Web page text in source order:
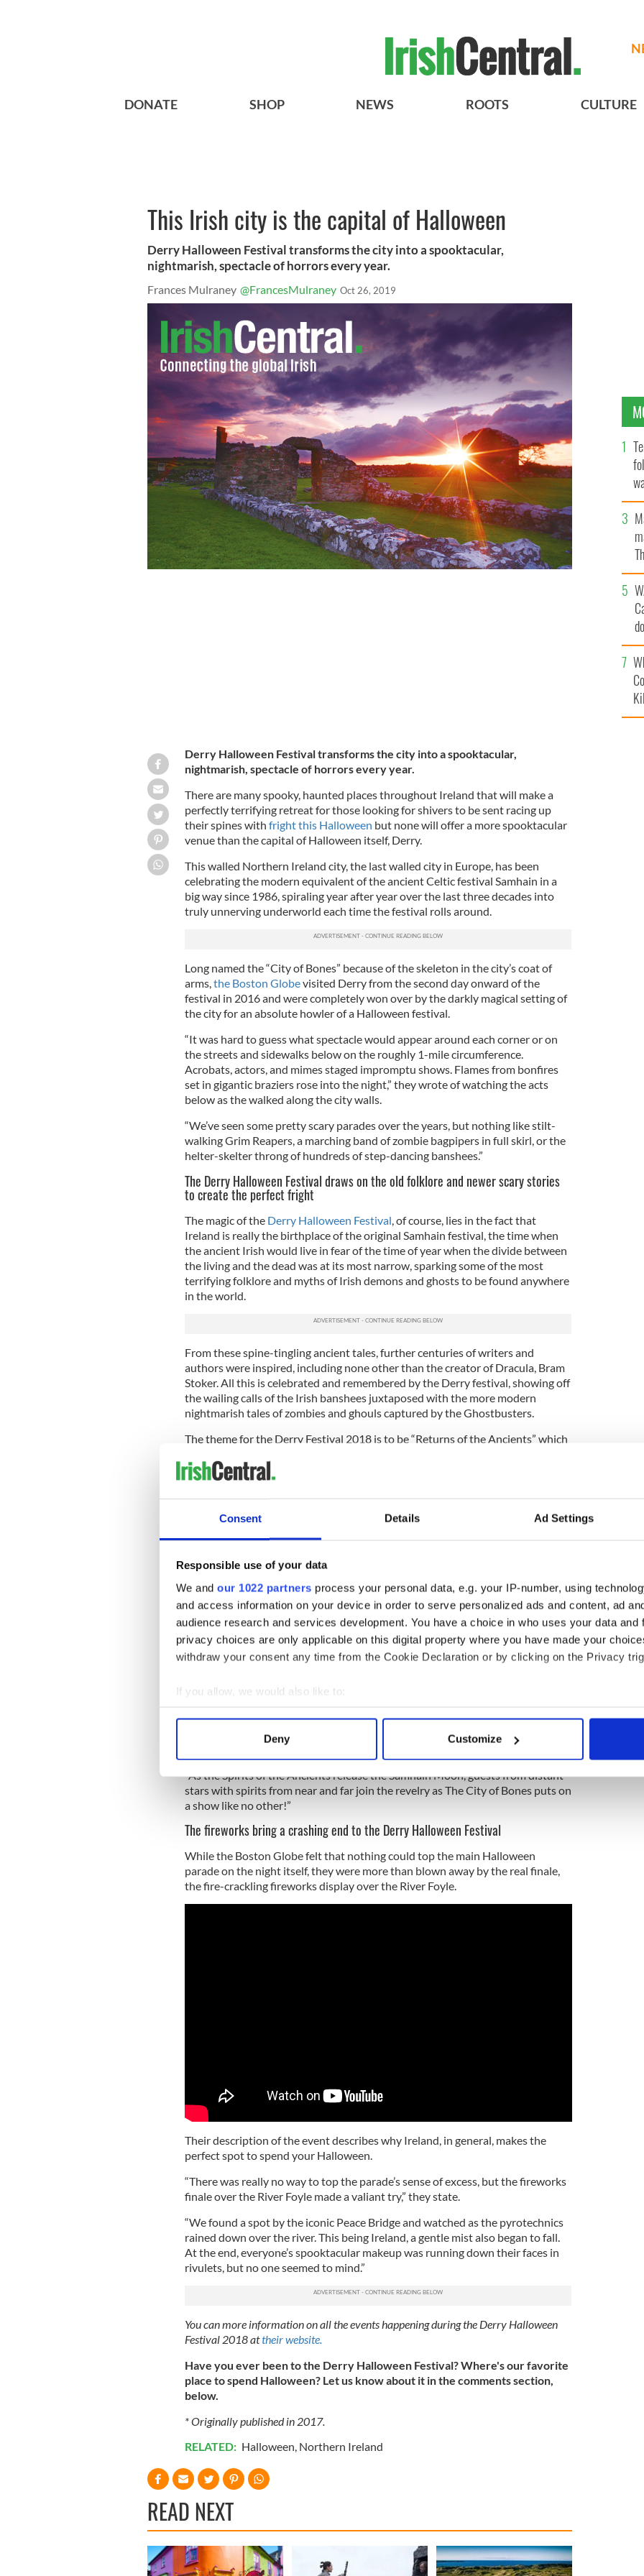
Consent Details Ad Settings
Responsible use of your data
We and our 1022 partners process your personal data, e.g. your IP-number, using
and access information on your device in order to serve personalized ads and content, ad
audience research and services development. You have a choice in who uses your data and
privacy choices are only applicable on this digital property where you have made your
withdraw your consent any time from the Cookie Declaration or by clicking on the Privacy
If you allow, we would also like to:
Collect information about your geographical location which can be accurate to within
Find out more about how your personal data is processed and set your preferences in the
We use cookies to personalise content and ads, to provide social media features and to
information about your use of our site with our social media, advertising and analytics
Deny Customize
DONATE SHOP NEWS ROOTS CULTURE
This Irish city is the capital of Halloween
Derry Halloween Festival transforms the city into a spooktacular,
nightmarish, spectacle of horrors every year.
Frances Mulraney @FrancesMulraney Oct 26, 2019
Derry Halloween Festival transforms the city into a spooktacular,
nightmarish, spectacle of horrors every year.
There are many spooky, haunted places throughout Ireland that will make a
perfectly terrifying retreat for those looking for shivers to be sent racing up
their spines with fright this Halloween but none will offer a more spooktacular
venue than the capital of Halloween itself, Derry.
This walled Northern Ireland city, the last walled city in Europe, has been
celebrating the modern equivalent of the ancient Celtic festival Samhain in a
big way since 1986, spiraling year after year over the last three decades into
truly unnerving underworld each time the festival rolls around.
Long named the “City of Bones” because of the skeleton in the city’s coat of
arms, the Boston Globevisited Derry from the second day onward of the
festival in 2016 and were completely won over by the darkly magical setting of
the city for an absolute howler of a Halloween festival.
“It was hard to guess what spectacle would appear around each corner or on
the streets and sidewalks below on the roughly 1-mile circumference.
Acrobats, actors, and mimes staged impromptu shows. Flames from bonfires
set in gigantic braziers rose into the night,” they wrote of watching the acts
below as the walked along the city walls.
“We’ve seen some pretty scary parades over the years, but nothing like stilt-
walking Grim Reapers, a marching band of zombie bagpipers in full skirl, or the
helter-skelter throng of hundreds of step-dancing banshees.”
The Derry Halloween Festival draws on the old folklore and newer scary stories
to create the perfect fright
The magic of the Derry Halloween Festival , of course, lies in the fact that
Ireland is really the birthplace of the original Samhain festival, the time when
the ancient Irish would live in fear of the time of year when the divide between
the living and the dead was at its most narrow, sparking some of the most
terrifying folklore and myths of Irish demons and ghosts to be found anywhere
in the world.
From these spine-tingling ancient tales, further centuries of writers and
authors were inspired, including none other than the creator of Dracula, Bram
Stoker. All this is celebrated and remembered by the Derry festival, showing off
the wailing calls of the Irish banshees juxtaposed with the more modern
nightmarish tales of zombies and ghouls captured by the Ghostbusters.
The theme for the Derry Festival 2018 is to be “Returns of the Ancients” which
extravaganza (Friday, October 26 - Saturday, November 3).
The carnival parade is the highlight of the Derry Halloween Festival
For the first three nights of the festival, Derry City walls
are used to perfection
for the "Awakening of the Walls" as “a supernatural illuminated animation trail”
force.
Elsewhere throughout the weekend, the Samhain Sessions will bring to life
bands playing everything from Irish country to heavy metal to ensure there’s
absolutely no fear of dying from boredom.
The pinnacle of the frights is with the carnival parade, however, this year
channeling the moon and the stars and all the fearful things that come with it.
With carnival arts, circus and street performers from around the world, this
reaches its peak as the veil between this and the Otherworld is at its thinnest.
“As the Spirits of the Ancients release the Samhain Moon, guests from distant
stars with spirits from near and far join the revelry as The City of Bones puts on
a show like no other!”
The fireworks bring a crashing end to the Derry Halloween Festival
While the Boston Globe felt that nothing could top the main Halloween
parade on the night itself, they were more than blown away by the real finale,
the fire-crackling fireworks display over the River Foyle.
Their description of the event describes why Ireland, in general, makes the
perfect spot to spend your Halloween.
“There was really no way to top the parade’s sense of excess, but the fireworks
finale over the River Foyle made a valiant try,” they state.
“We found a spot by the iconic Peace Bridge and watched as the pyrotechnics
rained down over the river. This being Ireland, a gentle mist also began to fall.
At the end, everyone’s spooktacular makeup was running down their faces in
rivulets, but no one seemed to mind.”
You can more information on all the events happening during the Derry Halloween
Festival 2018 attheir website.
Have you ever been to the Derry Halloween Festival? Where's our favorite
place to spend Halloween? Let us know about it in the comments section,
below.
* Originally published in 2017.
RELATED: Halloween Northern Ireland
READ NEXT